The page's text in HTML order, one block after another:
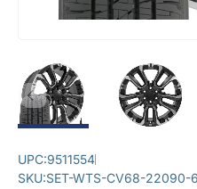
UPC:9511554
SKU:SET-WTS-CV68-